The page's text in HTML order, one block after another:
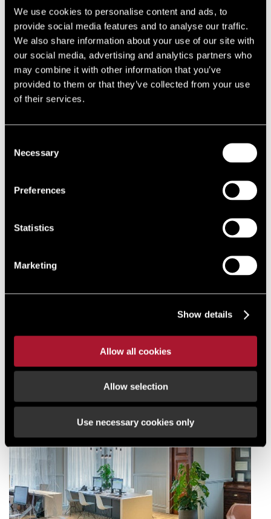
We use cookies to personalise content and ads, to
provide social media features and to analyse our traffic.
We also share information about your use of our site with
our social media, advertising and analytics partners who
may combine it with other information that you’ve
provided to them or that they’ve collected from your use
of their services.
Selection
Necessary
Preferences
Statistics
Marketing
Show details
Allow all cookies
Allow selection
Use necessary cookies only